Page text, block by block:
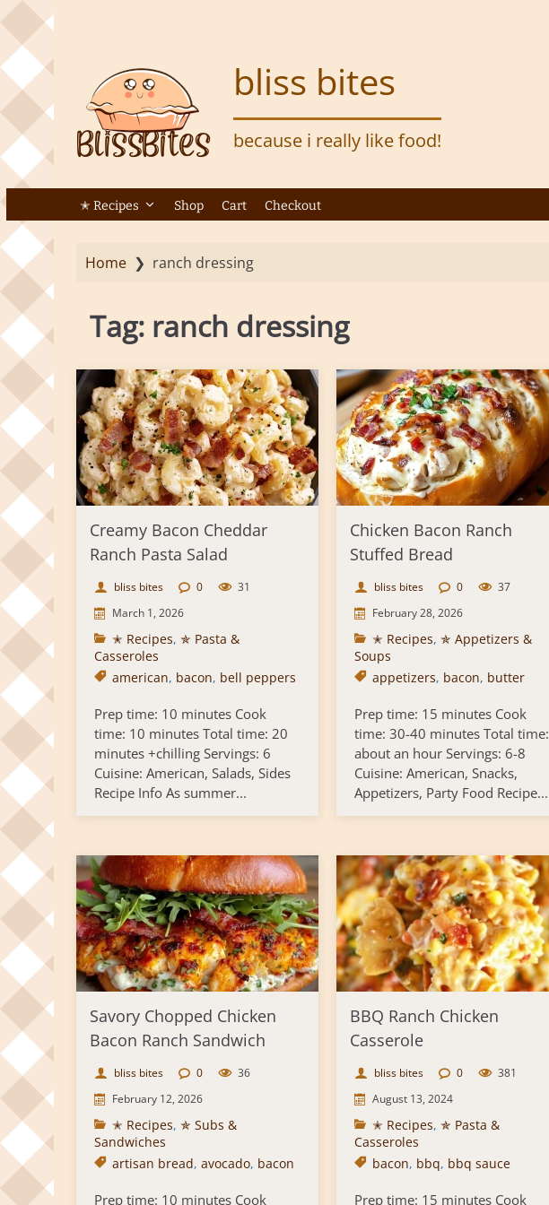
S
k
p
o
c
t
n
bliss bites
because i really like food!
✭ Recipes Shop Cart Checkout
Home❯ ranch dressing
Tag: ranch dressing
Creamy Bacon Cheddar
Ranch Pasta Salad
bliss bites 0
31
March 1, 2026
✭ Recipes, ✯ Pasta &
Casseroles
american, bacon, bell peppers
Prep time: 10 minutes Cook
time: 10 minutes Total time: 20
minutes +chilling Servings: 6
Cuisine: American, Salads, Sides
Recipe Info As summer...
Chicken Bacon Ranch
Stuffed Bread
bliss bites 0
37
February 28, 2026
✭ Recipes, ✯ Appetizers &
Soups
appetizers, bacon, butter
Prep time: 15 minutes Cook
time: 30-40 minutes Total time:
about an hour Servings: 6-8
Cuisine: American, Snacks,
Appetizers, Party Food Recipe...
Savory Chopped Chicken
Bacon Ranch Sandwich
bliss bites 0
36
February 12, 2026
✭ Recipes, ✯ Subs &
Sandwiches
artisan bread, avocado, bacon
Prep time: 10 minutes Cook
BBQ Ranch Chicken
Casserole
bliss bites 0
381
August 13, 2024
✭ Recipes, ✯ Pasta &
Casseroles
bacon, bbq, bbq sauce
Prep time: 15 minutes Cook